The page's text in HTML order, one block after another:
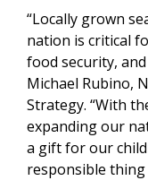
“Locally grown
nation is critical
food security,
Michael Rubino,
Strategy. “With
expanding our
a gift for our
responsible thing